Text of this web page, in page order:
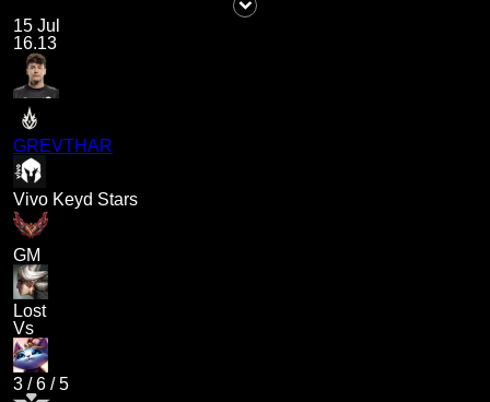
15 Jul
16.13
GREVTHAR
Vivo Keyd Stars
GM
Lost
Vs
3 /6 /5